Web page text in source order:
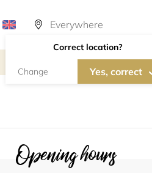
Correct location?
Change Yes, correct
Personal meetings and services
Opening hours